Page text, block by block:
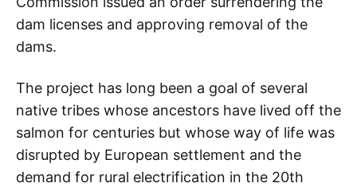
dam licenses and approving removal of the
dams.
The project has long been a goal of several
native tribes whose ancestors have lived off the
salmon for centuries but whose way of life was
disrupted by European settlement and the
demand for rural electrification in the 20th